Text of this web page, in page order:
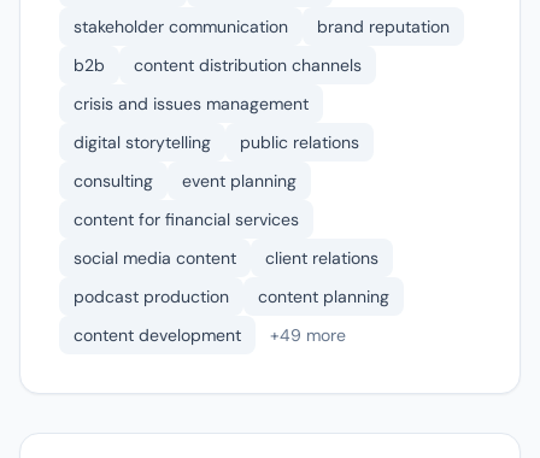
stakeholder communication
brand reputation
b2b
content distribution channels
crisis and issues management
digital storytelling
public relations
consulting
event planning
content for financial services
social media content
client relations
podcast production
content planning
content development
+49 more